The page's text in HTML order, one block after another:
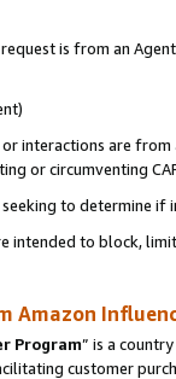
is from an
interactions are
or circumventing
to determine if
intended to block,
Amazon
Program” is a
customer